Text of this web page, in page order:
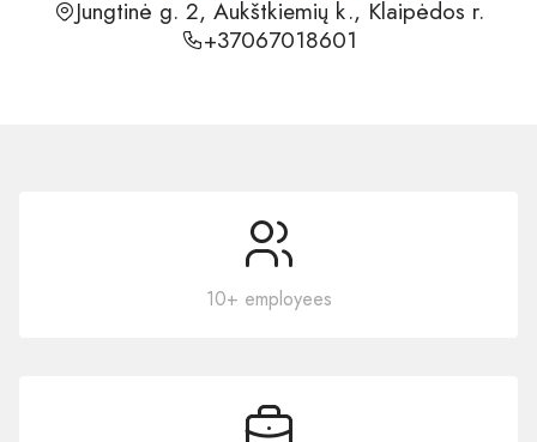
Jungtinė g. 2, Aukštkiemių k., Klaipėdos r.
+37067018601
10+ employees